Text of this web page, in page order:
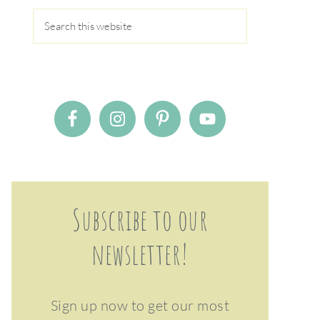
Subscribe to our
newsletter!
Sign up now to get our most